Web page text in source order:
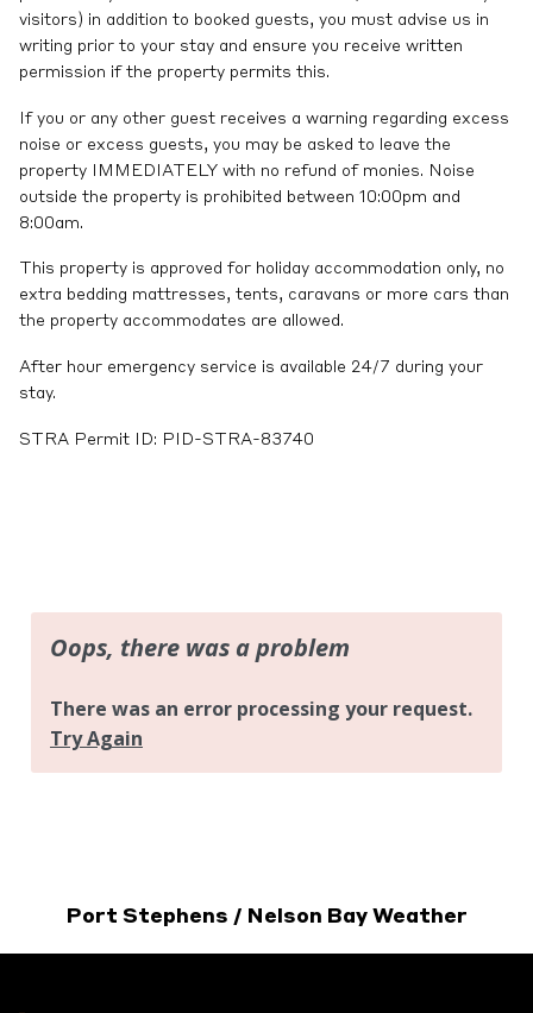
visitors) in addition to booked guests, you must advise us in
writing prior to your stay and ensure you receive written
permission if the property permits this.
If you or any other guest receives a warning regarding excess
noise or excess guests, you may be asked to leave the
property IMMEDIATELY with no refund of monies. Noise
outside the property is prohibited between 10:00pm and
8:00am.
This property is approved for holiday accommodation only, no
extra bedding mattresses, tents, caravans or more cars than
the property accommodates are allowed.
After hour emergency service is available 24/7 during your
stay.
STRA Permit ID: PID-STRA-83740
Port Stephens / Nelson Bay Weather